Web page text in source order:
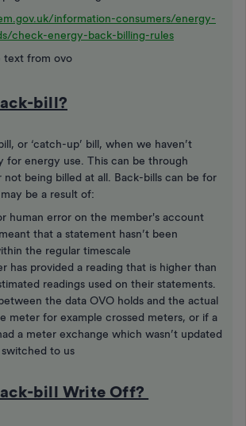
information-consumers/energy-
check-energy-back-billing-rules
text from ovo
bill?
or ‘catch-up’ bill, when we haven’t
for energy use. This can be through
not being billed at all. Back-bills can be for
be a result of:
human error on the member's account
that a statement hasn’t been
the regular timescale
has provided a reading that is higher than
readings used on their statements.
the data OVO holds and the actual
meter for example crossed meters, or if a
a meter exchange which wasn’t updated
to us
bill Write Off?